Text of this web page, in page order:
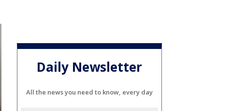
Daily Newsletter
All the news you need to know, every day